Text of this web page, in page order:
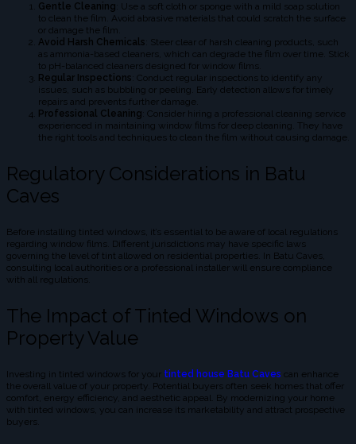
Gentle Cleaning : Use a soft cloth or sponge with a mild soap solution
to clean the film. Avoid abrasive materials that could scratch the surface
or damage the film.
Avoid Harsh Chemicals : Steer clear of harsh cleaning products, such
as ammonia-based cleaners, which can degrade the film over time. Stick
to pH-balanced cleaners designed for window films.
Regular Inspections : Conduct regular inspections to identify any
issues, such as bubbling or peeling. Early detection allows for timely
repairs and prevents further damage.
Professional Cleaning : Consider hiring a professional cleaning service
experienced in maintaining window films for deep cleaning. They have
the right tools and techniques to clean the film without causing damage.
Regulatory Considerations in Batu
Caves
Before installing tinted windows, it’s essential to be aware of local regulations
regarding window films. Different jurisdictions may have specific laws
governing the level of tint allowed on residential properties. In Batu Caves,
consulting local authorities or a professional installer will ensure compliance
with all regulations.
The Impact of Tinted Windows on
Property Value
Investing in tinted windows for your tinted house Batu Caves can enhance
the overall value of your property. Potential buyers often seek homes that offer
comfort, energy efficiency, and aesthetic appeal. By modernizing your home
with tinted windows, you can increase its marketability and attract prospective
buyers.